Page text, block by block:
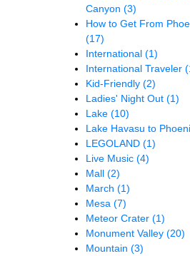
Canyon (3)
How to Get From
(17)
International (1)
International Traveler
Kid-Friendly (2)
Ladies' Night Out (1)
Lake (10)
Lake Havasu to
LEGOLAND (1)
Live Music (4)
Mall (2)
March (1)
Mesa (7)
Meteor Crater (1)
Monument Valley (20)
Mountain (3)